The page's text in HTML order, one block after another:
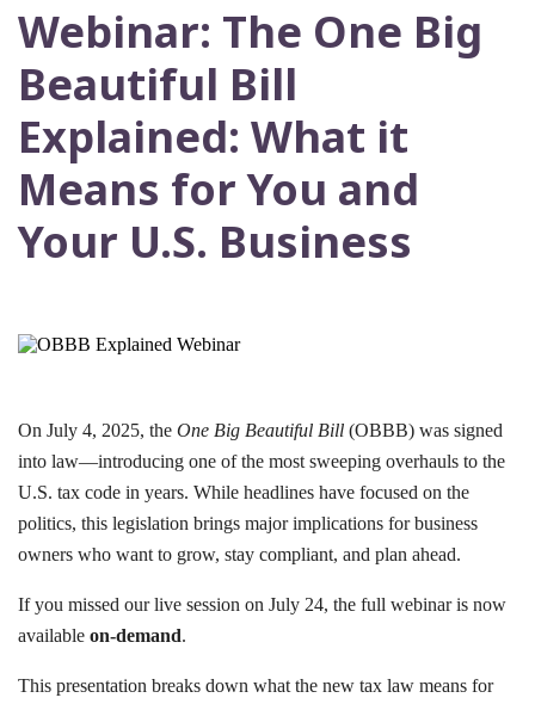
Webinar: The One Big
Beautiful Bill
Explained: What it
Means for You and
Your U.S. Business
On July 4, 2025, the One Big Beautiful Bill (OBBB) was signed
into law—introducing one of the most sweeping overhauls to the
U.S. tax code in years. While headlines have focused on the
politics, this legislation brings major implications for business
owners who want to grow, stay compliant, and plan ahead.
If you missed our live session on July 24, the full webinar is now
available on-demand.
This presentation breaks down what the new tax law means for